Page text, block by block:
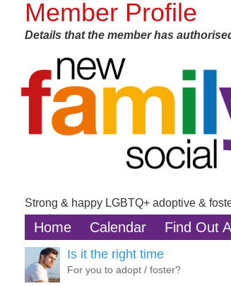
Member Profile
Details that the member has
Strong & happy LGBTQ+ adoptive &
Home Calendar Find Out
Is it the right time
For you to adopt / foster?